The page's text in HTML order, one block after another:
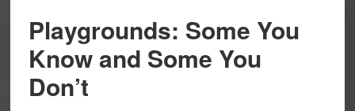
Playgrounds: Some You
Know and Some You
Don’t